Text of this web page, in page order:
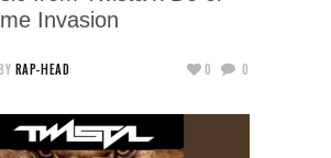
Invasion
RAP-HEAD 0 0